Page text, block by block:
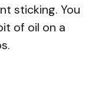
sticking. You
of oil on a